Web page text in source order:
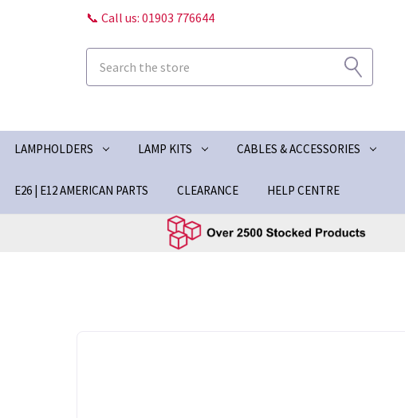
📞 Call us: 01903 776644
LAMPHOLDERS LAMP KITS CABLES & ACCESSORIES
E26 | E12 AMERICAN PARTS CLEARANCE HELP CENTRE